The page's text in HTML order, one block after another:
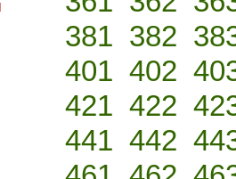
381 382
401 402
421 422
441 442